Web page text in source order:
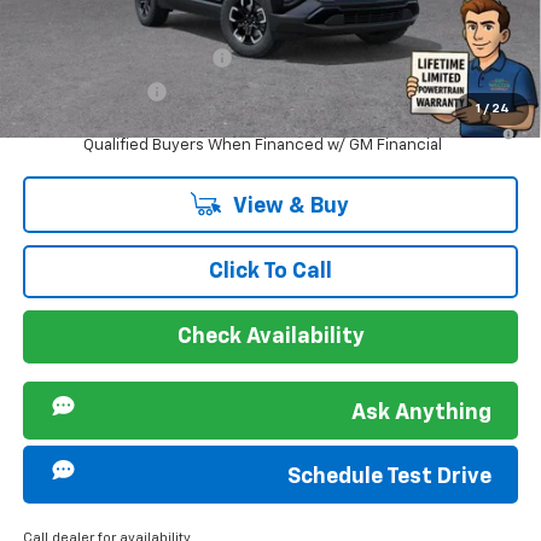
1 / 24
Offers you may Qualify For:
GM First Responder Offer -$500
GM Military Offer
-$500
1.9% APR for 36 Months and 90 Day Payment Deferral for Well-
Qualified Buyers When Financed w/ GM Financial
View & Buy
Click To Call
Check Availability
Ask Anything
Schedule Test Drive
Call dealer for availability